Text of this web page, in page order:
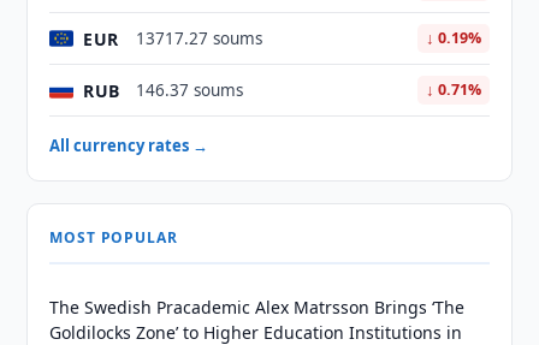
EUR 13717.27 soums ↓ 0.19%
RUB 146.37 soums ↓ 0.71%
All currency rates →
MOST POPULAR
The Swedish Pracademic Alex Matrsson Brings ‘The
Goldilocks Zone’ to Higher Education Institutions in